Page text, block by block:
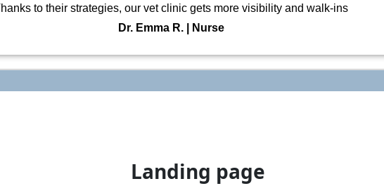
to their strategies, our vet clinic gets more visibility and walk-ins
Dr. Emma R. | Nurse
Landing page